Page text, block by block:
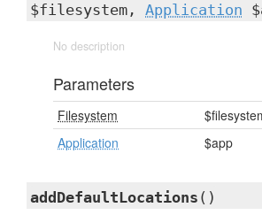
$filesystem, Application
No description
Parameters
Filesystem
Application
$app
addDefaultLocations ()